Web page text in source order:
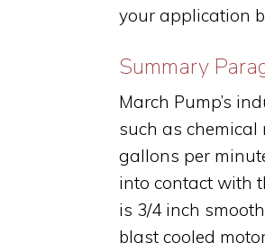
your application
Summary
March Pump’s
such as
gallons per
into contact with
is 3/4 inch
blast cooled